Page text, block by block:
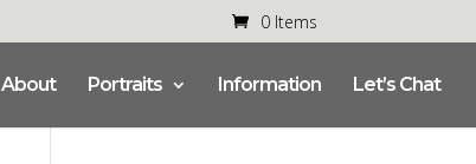
0 Items
About Portraits Information Let’s Chat